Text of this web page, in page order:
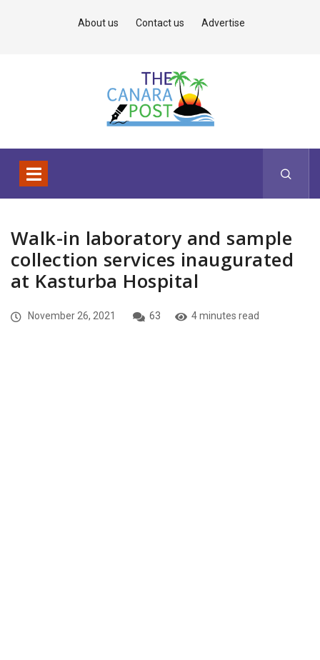
About us Contact us Advertise
Walk-in laboratory and sample
collection services inaugurated
at Kasturba Hospital
November 26, 2021 63 4 minutes read